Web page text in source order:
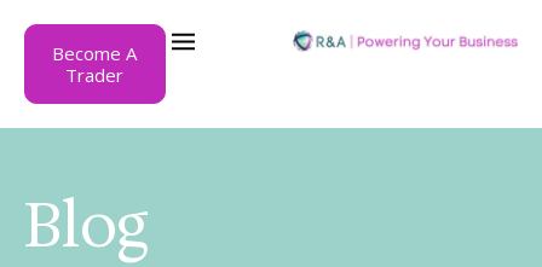
Become A
Trader
Blog